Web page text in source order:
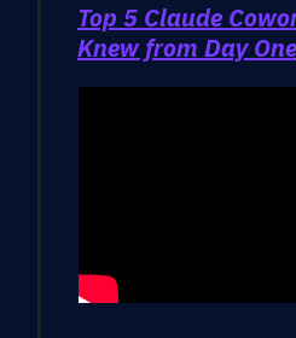
Top 5 Claude
Knew from Day One